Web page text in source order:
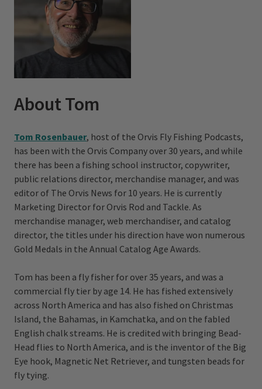
About Tom
Tom Rosenbauer, host of the Orvis Fly Fishing Podcasts,
has been with the Orvis Company over 30 years, and while
there has been a fishing school instructor, copywriter,
public relations director, merchandise manager, and was
editor of The Orvis News for 10 years. He is currently
Marketing Director for Orvis Rod and Tackle. As
merchandise manager, web merchandiser, and catalog
director, the titles under his direction have won numerous
Gold Medals in the Annual Catalog Age Awards.
Tom has been a fly fisher for over 35 years, and was a
commercial fly tier by age 14. He has fished extensively
across North America and has also fished on Christmas
Island, the Bahamas, in Kamchatka, and on the fabled
English chalk streams. He is credited with bringing Bead-
Head flies to North America, and is the inventor of the Big
Eye hook, Magnetic Net Retriever, and tungsten beads for
fly tying.